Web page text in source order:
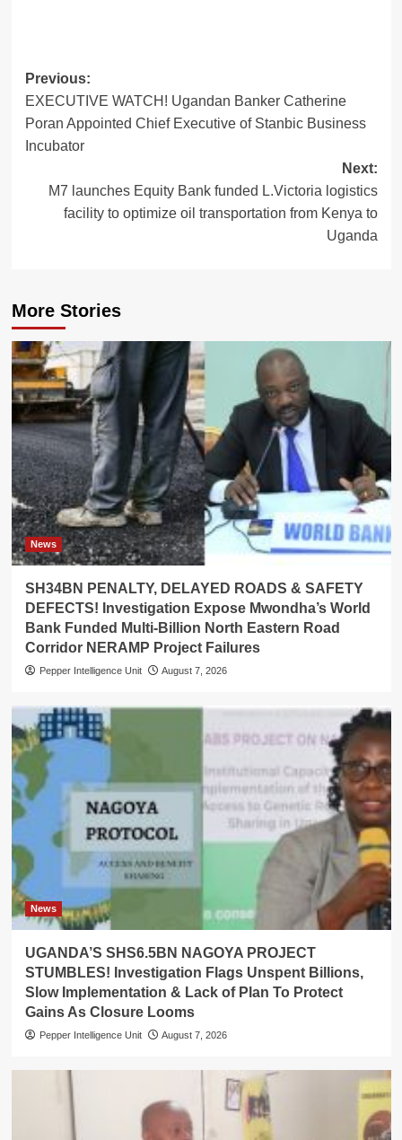
Post
navigation
Previous:
EXECUTIVE WATCH! Ugandan Banker Catherine
Poran Appointed Chief Executive of Stanbic Business
Incubator
Next:
M7 launches Equity Bank funded L.Victoria logistics
facility to optimize oil transportation from Kenya to
Uganda
More Stories
News
SH34BN PENALTY, DELAYED ROADS & SAFETY
DEFECTS! Investigation Expose Mwondha’s World
Bank Funded Multi-Billion North Eastern Road
Corridor NERAMP Project Failures
Pepper Intelligence Unit August 7, 2026
News
UGANDA’S SHS6.5BN NAGOYA PROJECT
STUMBLES! Investigation Flags Unspent Billions,
Slow Implementation & Lack of Plan To Protect
Gains As Closure Looms
Pepper Intelligence Unit August 7, 2026